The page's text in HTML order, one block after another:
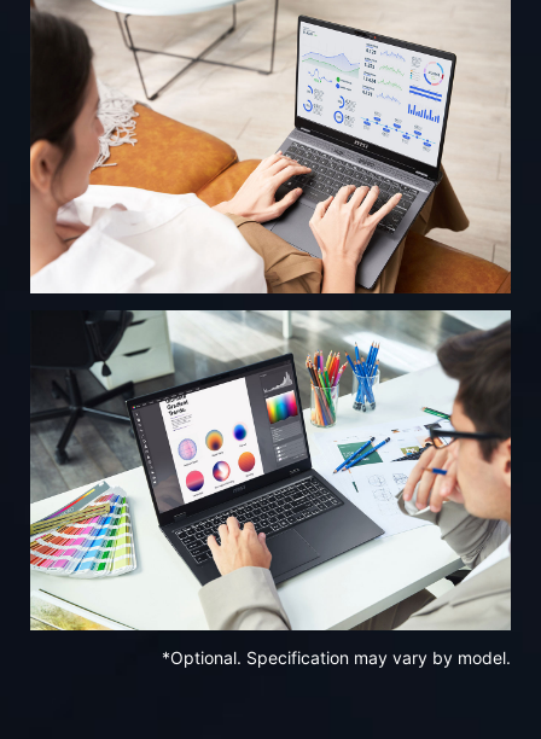
*Optional. Specification may vary by model.